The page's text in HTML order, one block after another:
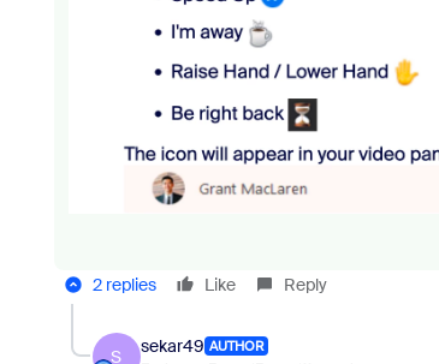
2 replies Like Reply
S
sekar49 AUTHOR